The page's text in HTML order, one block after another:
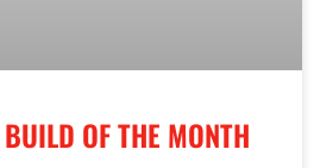
OF THE MONTH